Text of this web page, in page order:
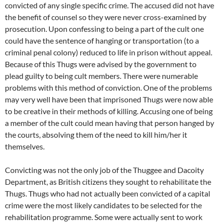
convicted of any single specific crime. The accused did not have
the benefit of counsel so they were never cross-examined by
prosecution. Upon confessing to being a part of the cult one
could have the sentence of hanging or transportation (to a
criminal penal colony) reduced to life in prison without appeal.
Because of this Thugs were advised by the government to
plead guilty to being cult members. There were numerable
problems with this method of conviction. One of the problems
may very well have been that imprisoned Thugs were now able
to be creative in their methods of killing. Accusing one of being
a member of the cult could mean having that person hanged by
the courts, absolving them of the need to kill him/her it
themselves.
Convicting was not the only job of the Thuggee and Dacoity
Department, as British citizens they sought to rehabilitate the
Thugs. Thugs who had not actually been convicted of a capital
crime were the most likely candidates to be selected for the
rehabilitation programme. Some were actually sent to work